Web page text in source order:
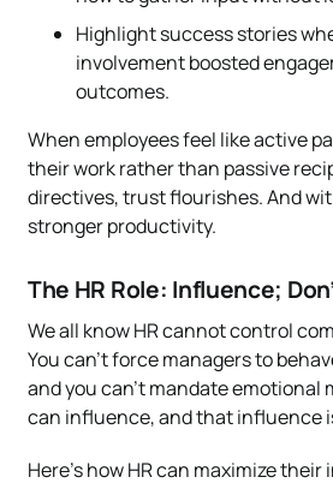
Highlight success stories
involvement boosted
outcomes.
When employees feel like active
their work rather than passive
directives, trust flourishes. And
stronger productivity.
The HR Role: Influence;
We all know HR cannot control
You can’t force managers to
and you can’t mandate emotional
can influence, and that influence
Here’s how HR can maximize